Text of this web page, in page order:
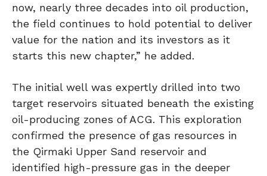
now, nearly three decades into oil production,
the field continues to hold potential to deliver
value for the nation and its investors as it
starts this new chapter,” he added.
The initial well was expertly drilled into two
target reservoirs situated beneath the existing
oil-producing zones of ACG. This exploration
confirmed the presence of gas resources in
the Qirmaki Upper Sand reservoir and
identified high-pressure gas in the deeper